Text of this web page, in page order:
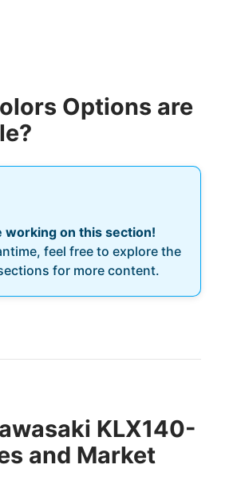
Options are
working on this section!
feel free to explore the
for more content.
KLX140-
and Market